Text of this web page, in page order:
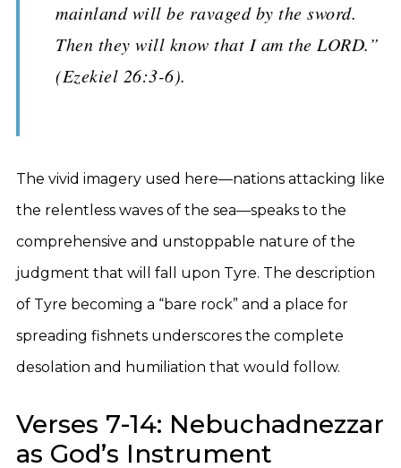
mainland will be ravaged by the sword.
Then they will know that I am the LORD.”
(Ezekiel 26:3-6).
The vivid imagery used here—nations attacking like
the relentless waves of the sea—speaks to the
comprehensive and unstoppable nature of the
judgment that will fall upon Tyre. The description
of Tyre becoming a “bare rock” and a place for
spreading fishnets underscores the complete
desolation and humiliation that would follow.
Verses 7-14: Nebuchadnezzar
as God’s Instrument